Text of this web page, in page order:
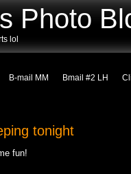
Photo
lol
B-mail MM Bmail #2 LH
tonight
fun!